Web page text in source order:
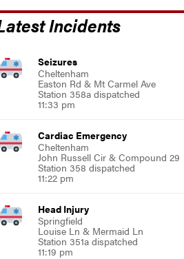
Incidents
Seizures
Cheltenham
Easton Rd & Mt Carmel Ave
Station 358a dispatched
11:33 pm
Cardiac Emergency
Cheltenham
John Russell Cir & Compound 29
Station 358 dispatched
11:22 pm
Head Injury
Springfield
Louise Ln & Mermaid Ln
Station 351a dispatched
11:19 pm